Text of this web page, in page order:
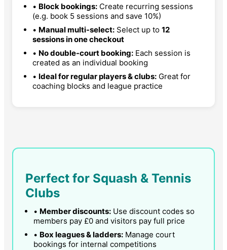
• Block bookings: Create recurring sessions
(e.g. book 5 sessions and save 10%)
• Manual multi-select: Select up to 12
sessions in one checkout
• No double-court booking: Each session is
created as an individual booking
• Ideal for regular players & clubs: Great for
coaching blocks and league practice
Perfect for Squash & Tennis
Clubs
• Member discounts: Use discount codes so
members pay £0 and visitors pay full price
• Box leagues & ladders: Manage court
bookings for internal competitions